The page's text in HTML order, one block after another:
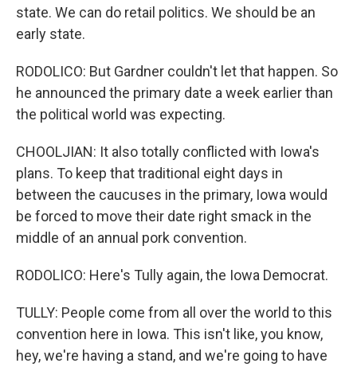
state. We can do retail politics. We should be an
early state.
RODOLICO: But Gardner couldn't let that happen. So
he announced the primary date a week earlier than
the political world was expecting.
CHOOLJIAN: It also totally conflicted with Iowa's
plans. To keep that traditional eight days in
between the caucuses in the primary, Iowa would
be forced to move their date right smack in the
middle of an annual pork convention.
RODOLICO: Here's Tully again, the Iowa Democrat.
TULLY: People come from all over the world to this
convention here in Iowa. This isn't like, you know,
hey, we're having a stand, and we're going to have